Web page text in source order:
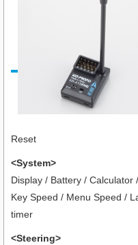
Reset
<System>
Display / Battery /
Key Speed / Menu Speed /
timer
<Steering>